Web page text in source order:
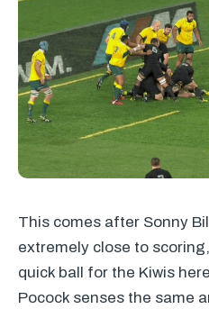
This comes after Sonny
extremely close to
quick ball for the Kiwis
Pocock senses the same